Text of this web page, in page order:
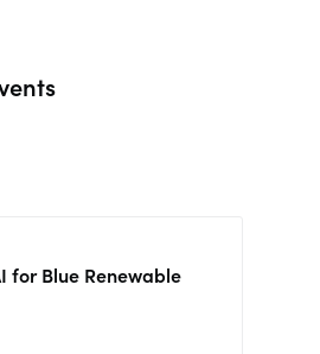
for Blue Renewable